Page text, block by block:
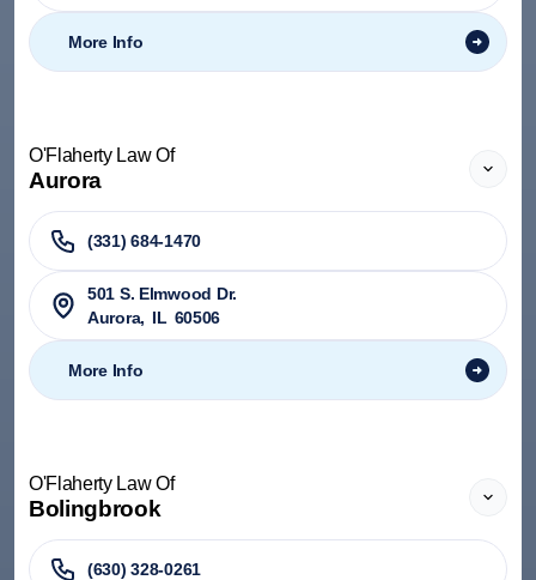
More Info
O'Flaherty Law Of
Aurora
(331) 684-1470
501 S. Elmwood Dr.
Aurora, IL 60506
More Info
O'Flaherty Law Of
Bolingbrook
(630) 328-0261